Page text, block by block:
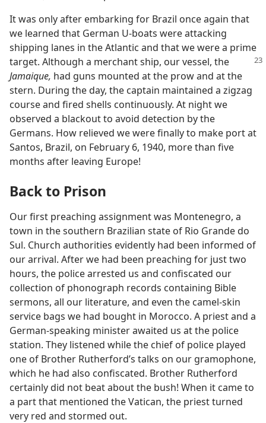
It was only after embarking for Brazil once again that
we learned that German U-boats were attacking
shipping lanes in the Atlantic and that we were a prime
target. Although a merchant ship, our vessel, the
Jamaique, had guns mounted at the prow and at the
stern. During the day, the captain maintained a zigzag
course and fired shells continuously. At night we
observed a blackout to avoid detection by the
Germans. How relieved we were finally to make port at
Santos, Brazil, on February 6, 1940, more than five
months after leaving Europe!
Back to Prison
Our first preaching assignment was Montenegro, a
town in the southern Brazilian state of Rio Grande do
Sul. Church authorities evidently had been informed of
our arrival. After we had been preaching for just two
hours, the police arrested us and confiscated our
collection of phonograph records containing Bible
sermons, all our literature, and even the camel-skin
service bags we had bought in Morocco. A priest and a
German-speaking minister awaited us at the police
station. They listened while the chief of police played
one of Brother Rutherford’s talks on our gramophone,
which he had also confiscated. Brother Rutherford
certainly did not beat about the bush! When it came to
a part that mentioned the Vatican, the priest turned
very red and stormed out.